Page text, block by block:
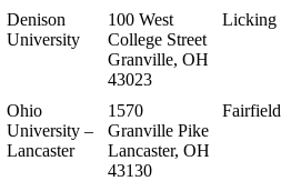
Denison
University
100 West
College Street
Granville, OH
43023
Licking
Ohio
University –
Lancaster
1570
Granville Pike
Lancaster, OH
43130
Fairfield